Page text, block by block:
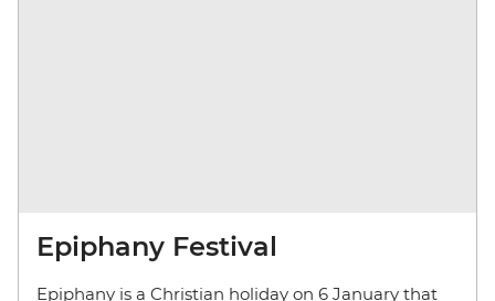
Epiphany Festival
Epiphany is a Christian holiday on 6 January that